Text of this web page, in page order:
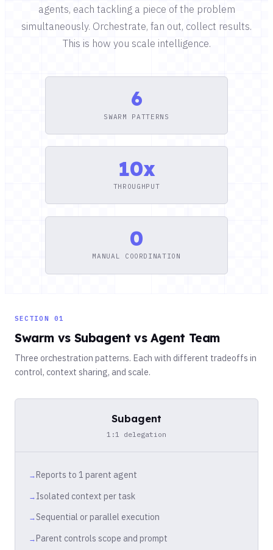
agents, each tackling a piece of the problem
simultaneously. Orchestrate, fan out, collect results.
This is how you scale intelligence.
6
SWARM PATTERNS
10x
THROUGHPUT
0
MANUAL COORDINATION
SECTION 01
Swarm vs Subagent vs Agent Team
Three orchestration patterns. Each with different tradeoffs in
control, context sharing, and scale.
Subagent
1:1 delegation
Reports to 1 parent agent
Isolated context per task
Sequential or parallel execution
Parent controls scope and prompt